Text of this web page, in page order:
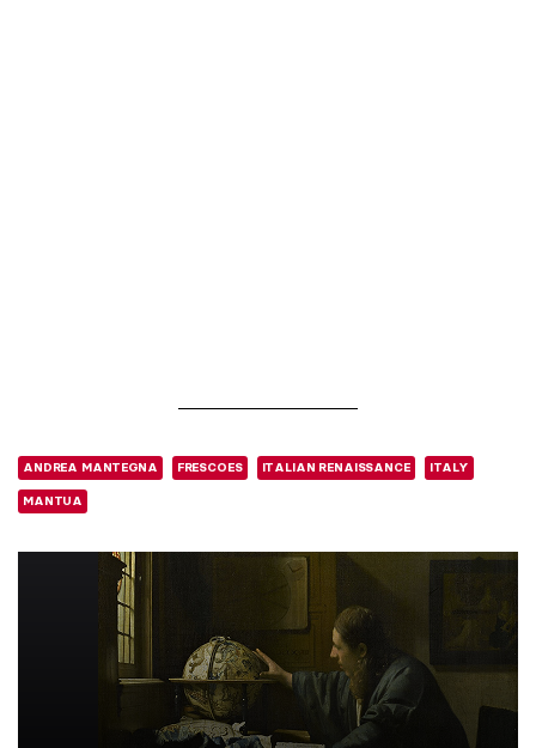
ANDREA MANTEGNA FRESCOES ITALIAN RENAISSANCE ITALY
MANTUA